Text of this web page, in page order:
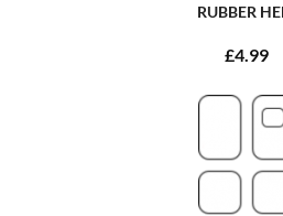
RUBBER
£4.99